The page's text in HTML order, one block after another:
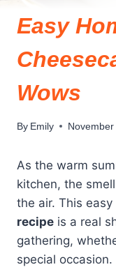
Easy
Wows
By Emily
As the warm
kitchen, the
the air. This
recipe is a real
gathering,
special occasion.